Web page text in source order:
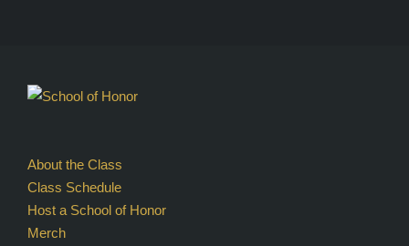
About the Class
Class Schedule
Host a School of Honor
Merch